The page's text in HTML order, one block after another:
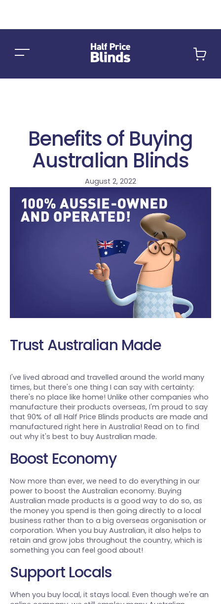
Cart
Benefits of Buying
Australian Blinds
August 2, 2022
Trust Australian Made
I've lived abroad and travelled around the world many
times, but there's one thing I can say with certainty:
there's no place like home! Unlike other companies who
manufacture their products overseas, I'm proud to say
that 90% of all Half Price Blinds products are made and
manufactured right here in Australia! Read on to find
out why it's best to buy Australian made.
Boost Economy
Now more than ever, we need to do everything in our
power to boost the Australian economy. Buying
Australian made products is a good way to do so, as
the money you spend is then going directly to a local
business rather than to a big overseas organisation or
corporation. When you buy Australian, it also helps to
retain and grow jobs throughout the country, which is
something you can feel good about!
Support Locals
When you buy local, it stays local. Even though we're an